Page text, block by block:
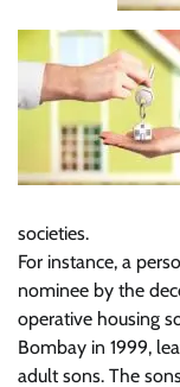
societies.
For instance, a
nominee by the
operative housing
Bombay in 1999,
adult sons. The